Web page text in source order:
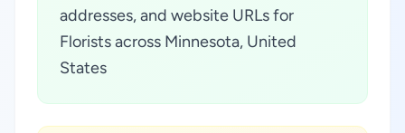
addresses, and website URLs for
Florists across Minnesota, United
States